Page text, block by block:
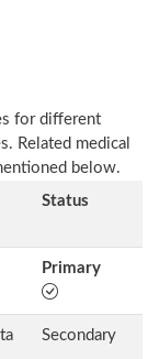
for different
Related medical
below.
Status
Primary
Secondary